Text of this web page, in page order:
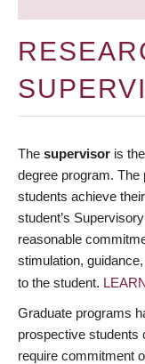
The supervisor is
degree program. The
students achieve
student’s
reasonable
stimulation,
to the student.
Graduate programs
prospective students
require commitment